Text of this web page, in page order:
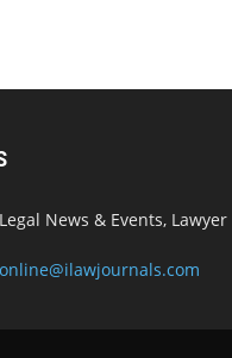
News & Events,
online@ilawjournals.com